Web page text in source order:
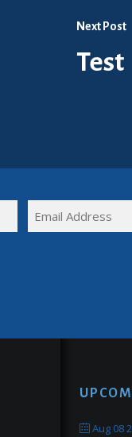
Next Post
Test
FULL
NAME
Aug 08